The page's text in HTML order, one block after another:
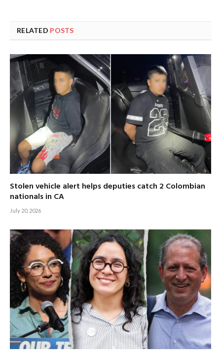
RELATED POSTS
Stolen vehicle alert helps deputies catch 2 Colombian
nationals in CA
July 20, 2026